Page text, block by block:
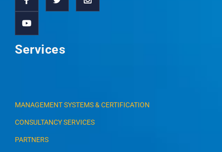
Services
MANAGEMENT SYSTEMS & CERTIFICATION
CONSULTANCY SERVICES
PARTNERS